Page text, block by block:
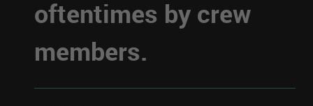
oftentimes by crew
members.